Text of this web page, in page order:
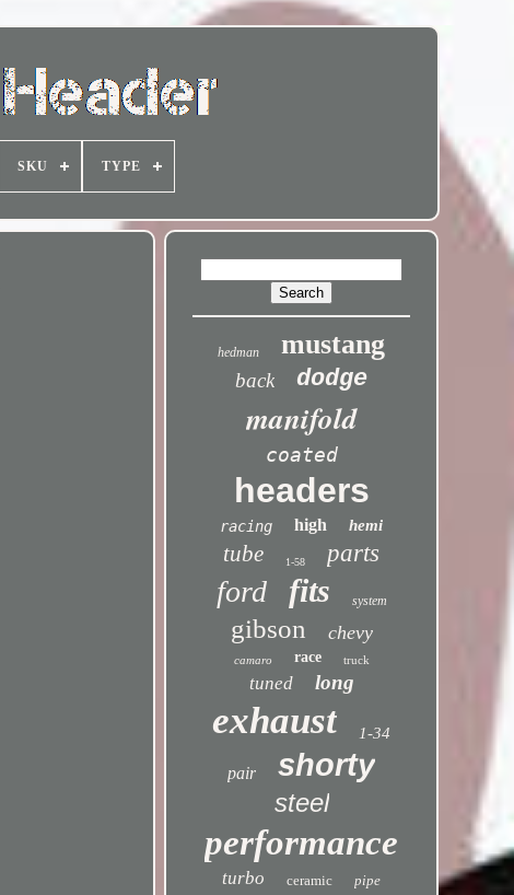
SKU TYPE
hedman mustang
back dodge
manifold
coated
headers
racing high hemi
tube 1-58 parts
ford fits system
gibson chevy
camaro race truck
tuned long
exhaust 1-34
pair shorty
steel
performance
turbo ceramic pipe